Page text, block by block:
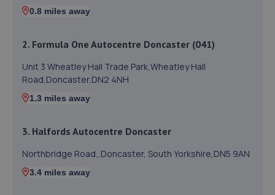
0.8 miles away
2. Formula One Autocentre Doncaster (041)
Unit 3 Wheatley Hall Trade Park,Wheatley Hall
Road,Doncaster,DN2 4NH
1.3 miles away
3. Halfords Autocentre Doncaster
Northbridge Road,,Doncaster, South Yorkshire,DN5 9AN
3.4 miles away